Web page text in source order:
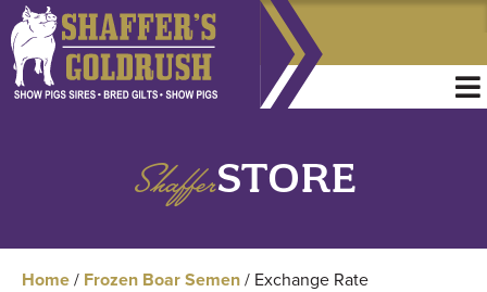
ShafferSTORE
Home/ Frozen Boar Semen/ Exchange Rate